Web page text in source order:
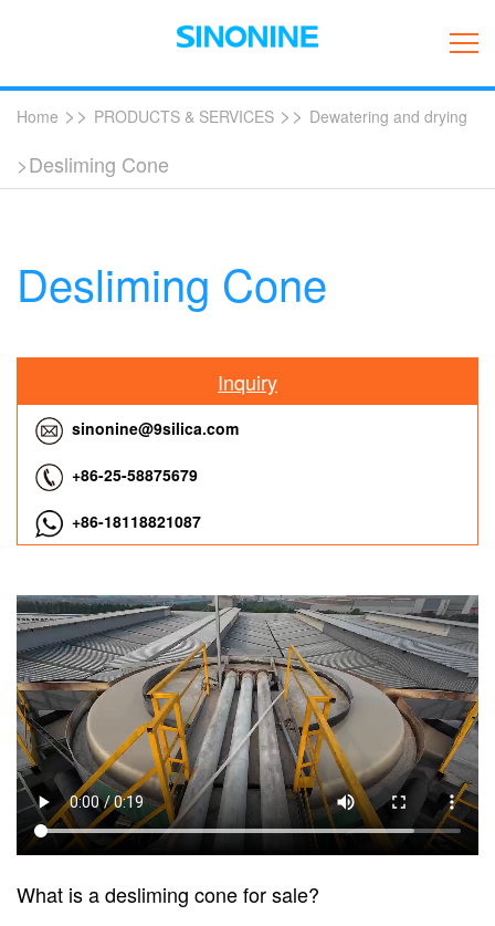
Home >> PRODUCTS & SERVICES >> Dewatering and drying
>Desliming Cone
Desliming Cone
Inquiry
sinonine@9silica.com
+86-25-58875679
+86-18118821087
What is a desliming cone for sale?